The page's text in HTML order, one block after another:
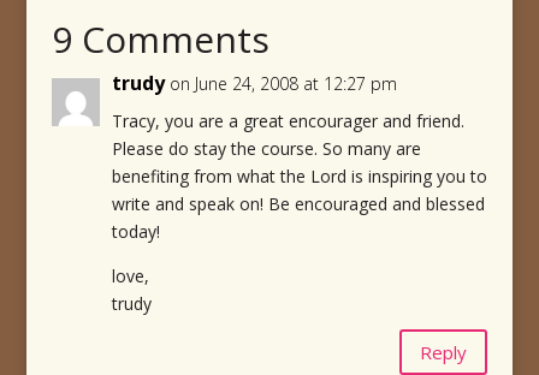
9 Comments
trudy on June 24, 2008 at 12:27 pm
Tracy, you are a great encourager and friend.
Please do stay the course. So many are
benefiting from what the Lord is inspiring you to
write and speak on! Be encouraged and blessed
today!
love,
trudy
Reply